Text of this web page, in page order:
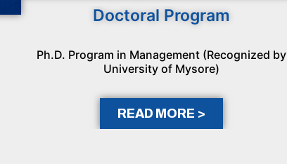
Doctoral Program
Ph.D. Program in Management (Recognized by
University of Mysore)
READ MORE >